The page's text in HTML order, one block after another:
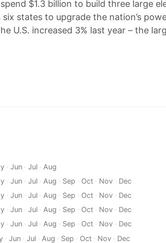
$1.3 billion to build three large
states to upgrade the nation’s
U.S. increased 3% last year – the
· Jun· Jul· Aug
· Jun· Jul· Aug · Sep · Oct· Nov· Dec
· Jun· Jul· Aug · Sep · Oct· Nov· Dec
· Jun· Jul· Aug · Sep · Oct· Nov· Dec
· Jun· Jul· Aug · Sep · Oct· Nov· Dec
· Jun· Jul· Aug · Sep · Oct· Nov· Dec